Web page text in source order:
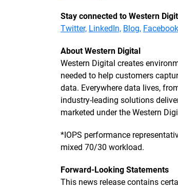
Stay connected to Western
Twitter, LinkedIn, Blog,
About Western Digital
Western Digital creates
needed to help customers
data. Everywhere data lives,
industry-leading solutions
marketed under the Western
*IOPS performance
mixed 70/30 workload.
Forward-Looking Statements
This news release contains